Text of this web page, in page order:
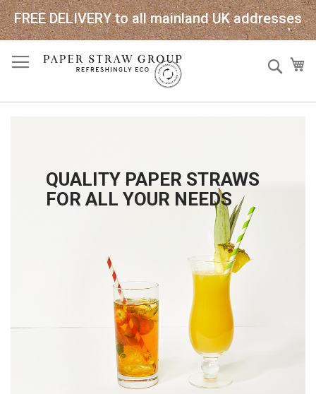
FREE DELIVERY to all mainland UK addresses
QUALITY PAPER STRAWS
FOR ALL YOUR NEEDS